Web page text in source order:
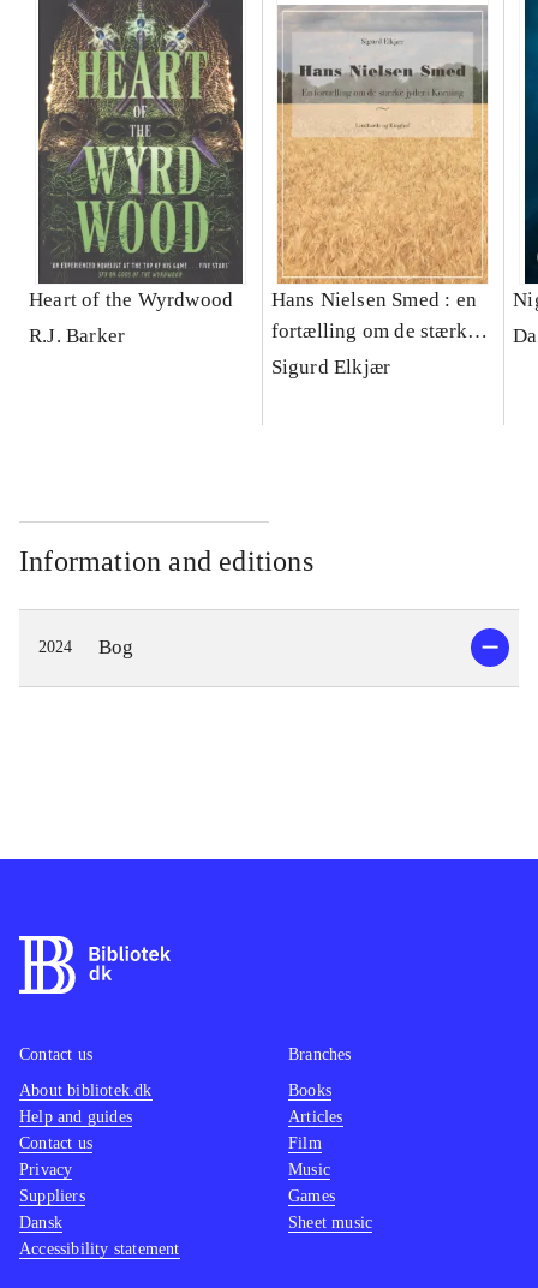
Heart of the Wyrdwood
R.J. Barker
Hans Nielsen Smed : en
fortælling om de stærke
jyder i Korning
Sigurd Elkjær
Information and editions
2024 Bog
Contact us
About bibliotek.dk
Help and guides
Contact us
Privacy
Suppliers
Dansk
Accessibility statement
Branches
Books
Articles
Film
Music
Games
Sheet music